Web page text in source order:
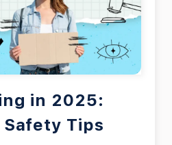
in 2025:
Safety Tips